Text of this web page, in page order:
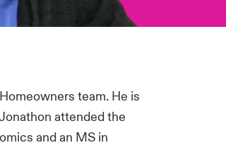
team. He is
attended the
and an MS in